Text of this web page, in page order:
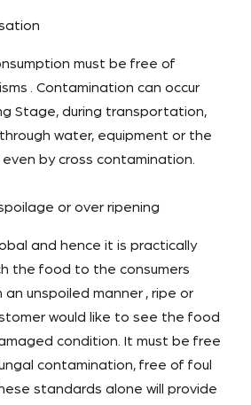
must be free of
. Contamination can occur
Stage, during transportation,
water, equipment or the
by cross contamination.
or over ripening
and hence it is practically
the food to the consumers
unspoiled manner , ripe or
would like to see the food
condition. It must be free
contamination, free of foul
standards alone will provide